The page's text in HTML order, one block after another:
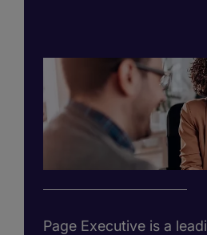
Page Executive is a